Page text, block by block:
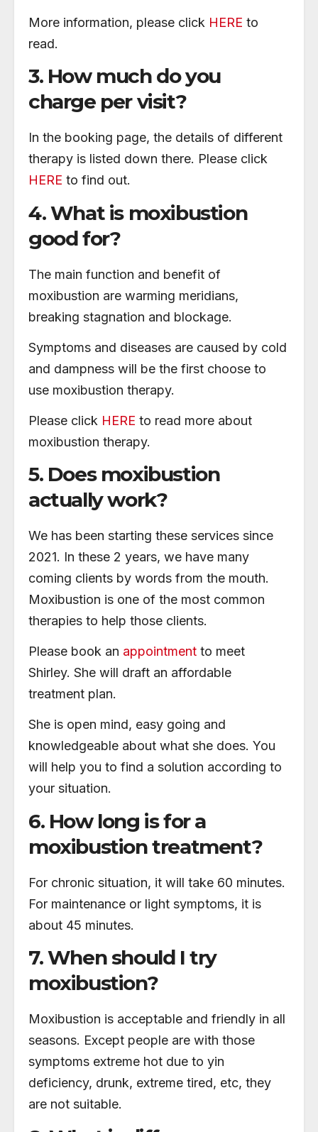
More information, please click HERE to
read.
3. How much do you
charge per visit?
In the booking page, the details of different
therapy is listed down there. Please click
HERE to find out.
4. What is moxibustion
good for?
The main function and benefit of
moxibustion are warming meridians,
breaking stagnation and blockage.
Symptoms and diseases are caused by cold
and dampness will be the first choose to
use moxibustion therapy.
Please click HERE to read more about
moxibustion therapy.
5. Does moxibustion
actually work?
We has been starting these services since
2021. In these 2 years, we have many
coming clients by words from the mouth.
Moxibustion is one of the most common
therapies to help those clients.
Please book an appointment to meet
Shirley. She will draft an affordable
treatment plan.
She is open mind, easy going and
knowledgeable about what she does. You
will help you to find a solution according to
your situation.
6. How long is for a
moxibustion treatment?
For chronic situation, it will take 60 minutes.
For maintenance or light symptoms, it is
about 45 minutes.
7. When should I try
moxibustion?
Moxibustion is acceptable and friendly in all
seasons. Except people are with those
symptoms extreme hot due to yin
deficiency, drunk, extreme tired, etc, they
are not suitable.